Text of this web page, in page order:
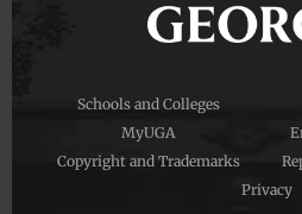
Schools and Colleges
MyUGA
Copyright and Trademarks
Privacy